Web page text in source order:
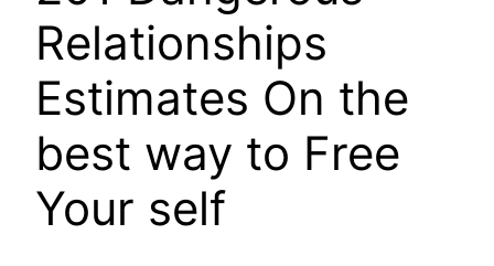
Relationships
Estimates On the
best way to Free
Your self